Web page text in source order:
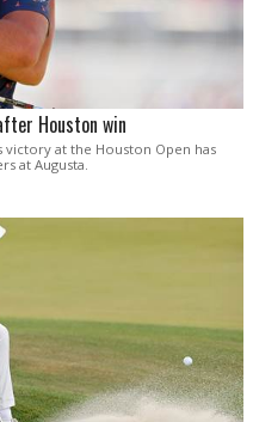
Houston win
at the Houston Open has
at Augusta.